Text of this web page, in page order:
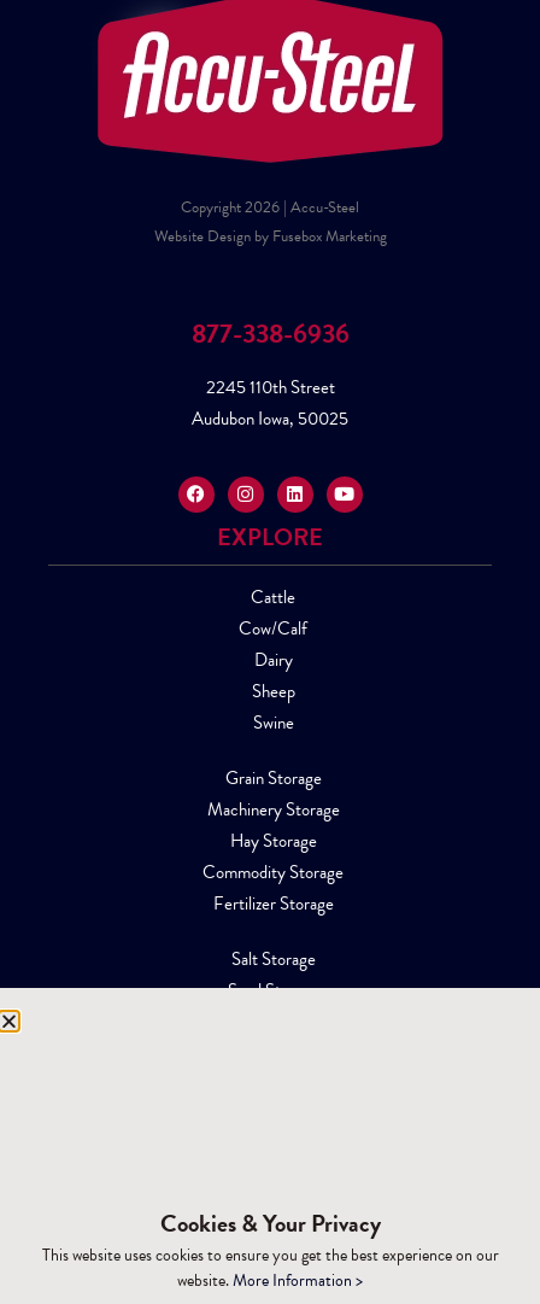
Copyright 2026 | Accu-Steel
Website Design by Fusebox Marketing
877-338-6936
2245 110th Street
Audubon Iowa, 50025
EXPLORE
Cattle
Cow/Calf
Dairy
Sheep
Swine
Grain Storage
Machinery Storage
Hay Storage
Commodity Storage
Fertilizer Storage
Salt Storage
Sand Storage
Affiliations
Building Materials
Brochures
Cookies & Your Privacy
This website uses cookies to ensure you get the best experience on our
website.More Information >